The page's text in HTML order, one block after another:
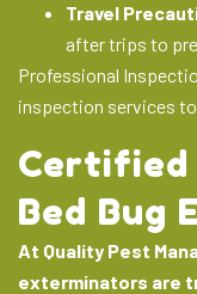
Travel
after trips to
Professional
inspection services
Certified
Bed Bug
At Quality Pest
exterminators are